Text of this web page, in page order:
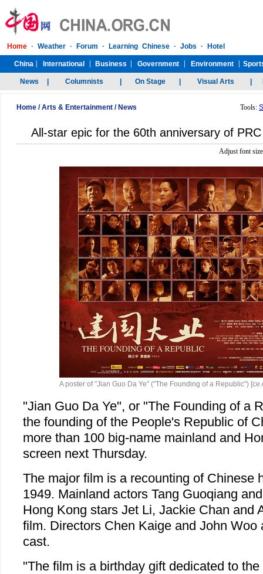
Home /Arts & Entertainment / News Tools:
All-star epic for the 60th anniversary of
Adjust font
A poster of "Jian Guo Da Ye" ("The Founding of a Republic")
"Jian Guo Da Ye", or "The Founding of a
the founding of the People's Republic of
more than 100 big-name mainland and
screen next Thursday.
The major film is a recounting of Chinese
1949. Mainland actors Tang Guoqiang
Hong Kong stars Jet Li, Jackie Chan and
film. Directors Chen Kaige and John Woo
cast.
"The film is a birthday gift dedicated to